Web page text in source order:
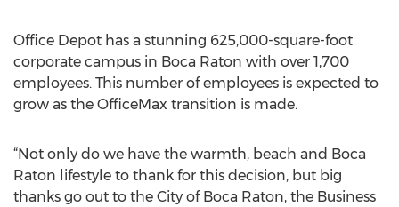
Office Depot has a stunning 625,000-square-foot
corporate campus in Boca Raton with over 1,700
employees. This number of employees is expected to
grow as the OfficeMax transition is made.
“Not only do we have the warmth, beach and Boca
Raton lifestyle to thank for this decision, but big
thanks go out to the City of Boca Raton, the Business